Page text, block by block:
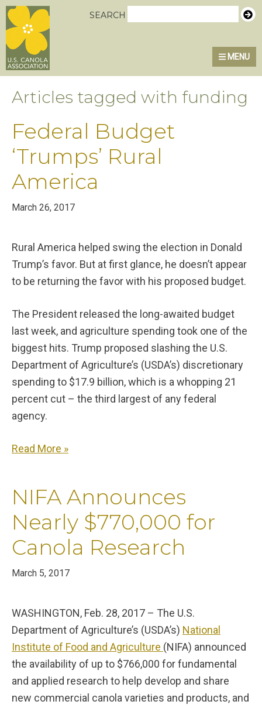
Skip
primary
navigation
Skip
main
content
Skip
primary
sidebar
U.S. Canola Association
SEARCH
MENU
Articles tagged with funding
Federal Budget
‘Trumps’ Rural
America
March 26, 2017
Rural America helped swing the election in Donald
Trump’s favor. But at first glance, he doesn’t appear
to be returning the favor with his proposed budget.
The President released the long-awaited budget
last week, and agriculture spending took one of the
biggest hits. Trump proposed slashing the U.S.
Department of Agriculture’s (USDA’s) discretionary
spending to $17.9 billion, which is a whopping 21
percent cut – the third largest of any federal
agency.
Read More »
NIFA Announces
Nearly $770,000 for
Canola Research
March 5, 2017
WASHINGTON, Feb. 28, 2017 – The U.S.
Department of Agriculture’s (USDA’s) National
Institute of Food and Agriculture (NIFA) announced
the availability of up to $766,000 for fundamental
and applied research to help develop and share
new commercial canola varieties and products, and